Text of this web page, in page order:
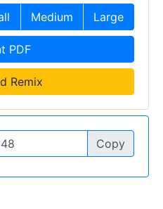
Medium Large
PDF
Remix
Copy